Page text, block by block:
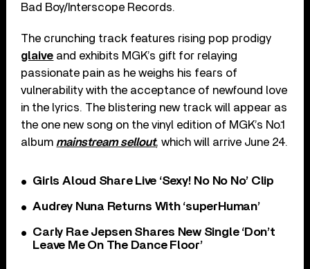
Bad Boy/Interscope Records.
The crunching track features rising pop prodigy
glaive and exhibits MGK’s gift for relaying
passionate pain as he weighs his fears of
vulnerability with the acceptance of newfound love
in the lyrics. The blistering new track will appear as
the one new song on the vinyl edition of MGK’s No.1
album mainstream sellout, which will arrive June 24.
Girls Aloud Share Live ‘Sexy! No No No’ Clip
Audrey Nuna Returns With ‘superHuman’
Carly Rae Jepsen Shares New Single ‘Don’t
Leave Me On The Dance Floor’